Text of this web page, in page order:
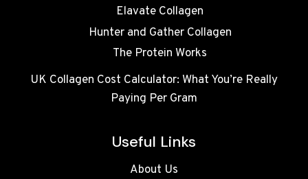
Elavate Collagen
Hunter and Gather Collagen
The Protein Works
UK Collagen Cost Calculator: What You’re Really
Paying Per Gram
Useful Links
About Us